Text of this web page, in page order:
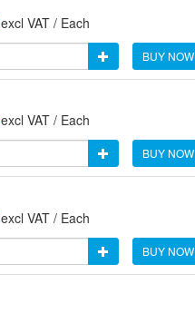
excl VAT / Each
BUY NOW
excl VAT / Each
BUY NOW
excl VAT / Each
BUY NOW